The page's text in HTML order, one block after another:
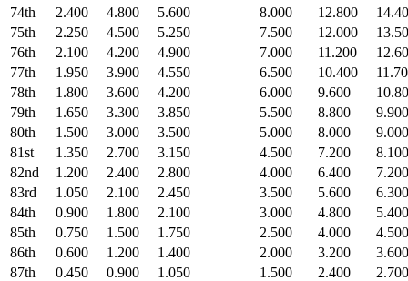
74th
2.400 4.800 5.600 8.000 12.800
75th
2.250 4.500 5.250 7.500 12.000
76th
2.100 4.200 4.900 7.000 11.200
77th
1.950 3.900 4.550 6.500 10.400
78th
1.800 3.600 4.200 6.000 9.600
79th
1.650 3.300 3.850 5.500 8.800
9.900
80th
1.500 3.000 3.500 5.000 8.000
9.000
81st
1.350 2.700 3.150 4.500 7.200
8.100
82nd
1.200 2.400 2.800 4.000 6.400
7.200
83rd
1.050 2.100 2.450 3.500 5.600
6.300
84th
0.900 1.800 2.100 3.000 4.800
5.400
85th
0.750 1.500 1.750 2.500 4.000
4.500
86th
0.600 1.200 1.400 2.000 3.200
3.600
87th
0.450 0.900 1.050 1.500 2.400
2.700